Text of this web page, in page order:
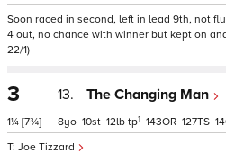
Soon raced in second, left in lead 9th, not
4 out, no chance with winner but kept on
22/1)
3
1¼ [7¾]
13. The Changing Man
Joe Tizzard
8 10 12 tp1 143 127